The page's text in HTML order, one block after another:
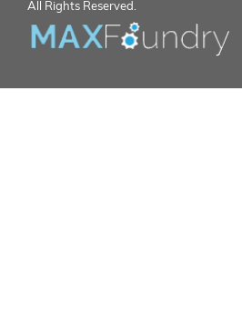
All Rights Reserved.